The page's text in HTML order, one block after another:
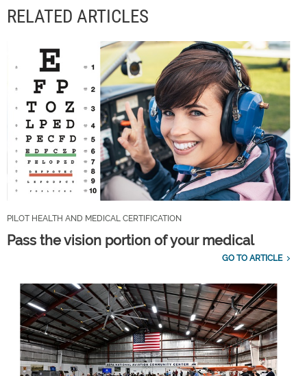
RELATED ARTICLES
PILOT HEALTH AND MEDICAL CERTIFICATION
Pass the vision portion of your medical
GO TO ARTICLE